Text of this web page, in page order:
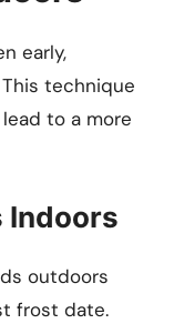
early,
technique
to a more
Indoors
outdoors
frost date.